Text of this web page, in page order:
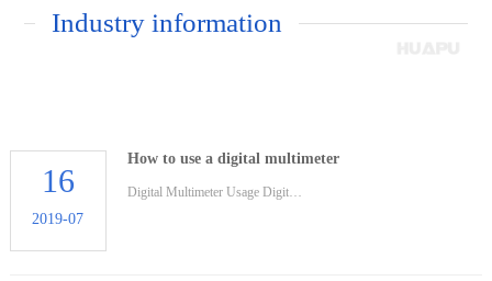
Industry information
16
2019-07
How to use a digital multimeter
Digital Multimeter Usage Digit…